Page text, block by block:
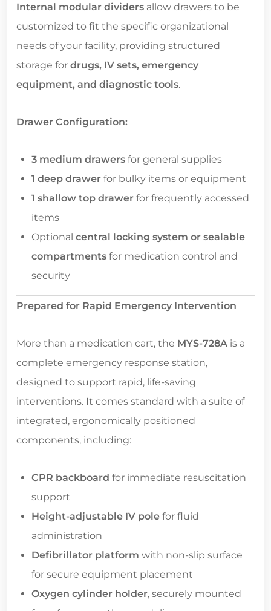
Internal modular dividers allow drawers to be
customized to fit the specific organizational
needs of your facility, providing structured
storage for drugs, IV sets, emergency
equipment, and diagnostic tools.
Drawer Configuration:
3 medium drawers for general supplies
1 deep drawer for bulky items or equipment
1 shallow top drawer for frequently accessed
items
Optional central locking system or sealable
compartments for medication control and
security
Prepared for Rapid Emergency Intervention
More than a medication cart, the MYS-728A is a
complete emergency response station,
designed to support rapid, life-saving
interventions. It comes standard with a suite of
integrated, ergonomically positioned
components, including:
CPR backboard for immediate resuscitation
support
Height-adjustable IV pole for fluid
administration
Defibrillator platform with non-slip surface
for secure equipment placement
Oxygen cylinder holder, securely mounted